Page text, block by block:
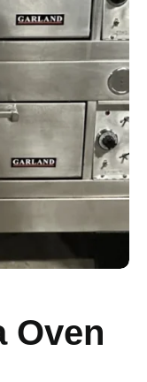
Oven